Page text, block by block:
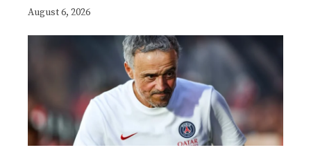
August 6, 2026